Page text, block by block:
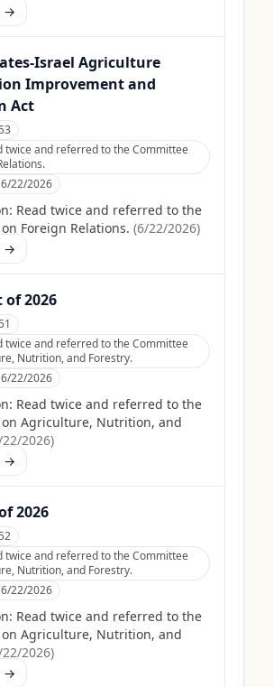
→
Israel Agriculture
Improvement and
Act
twice and referred to the Committee
6/22/2026
Read twice and referred to the
Foreign Relations. (6/22/2026)
→
of 2026
twice and referred to the Committee
Nutrition, and Forestry.
6/22/2026
Read twice and referred to the
on Agriculture, Nutrition, and
2026)
→
2026
twice and referred to the Committee
Nutrition, and Forestry.
6/22/2026
Read twice and referred to the
on Agriculture, Nutrition, and
2026)
→